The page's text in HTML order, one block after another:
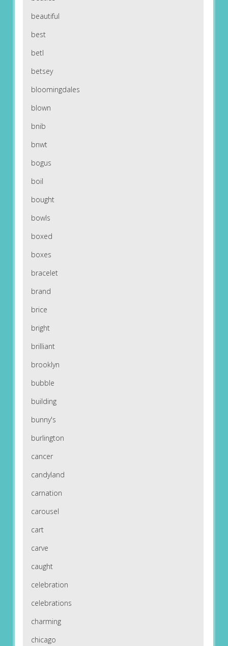
beautiful
best
betl
betsey
bloomingdales
blown
bnib
bnwt
bogus
boil
bought
bowls
boxed
boxes
bracelet
brand
brice
bright
brilliant
brooklyn
bubble
building
bunny's
burlington
cancer
candyland
carnation
carousel
cart
carve
caught
celebration
celebrations
charming
chicago